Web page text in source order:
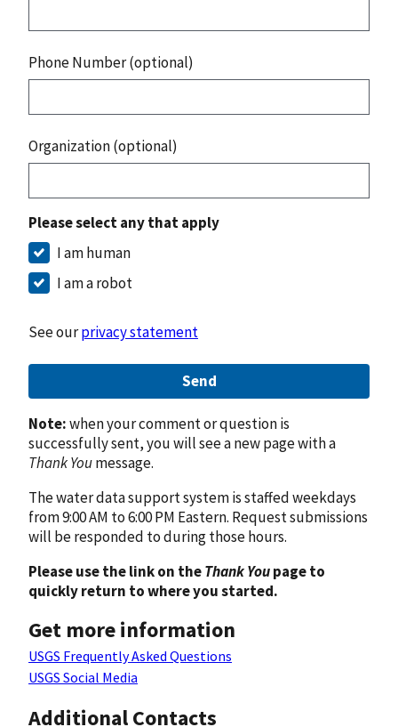
Phone Number (optional)
Organization (optional)
Please select any that apply
I am human
I am a robot
See ourprivacy statement
Send
Note:when your comment or question is
successfully sent, you will see a new page with a
Thank Youmessage.
The water data support system is staffed weekdays
from 9:00 AM to 6:00 PM Eastern. Request submissions
will be responded to during those hours.
Please use the link on theThank Youpage to
quickly return to where you started.
Get more information
USGS Frequently Asked Questions
USGS Social Media
Additional Contacts